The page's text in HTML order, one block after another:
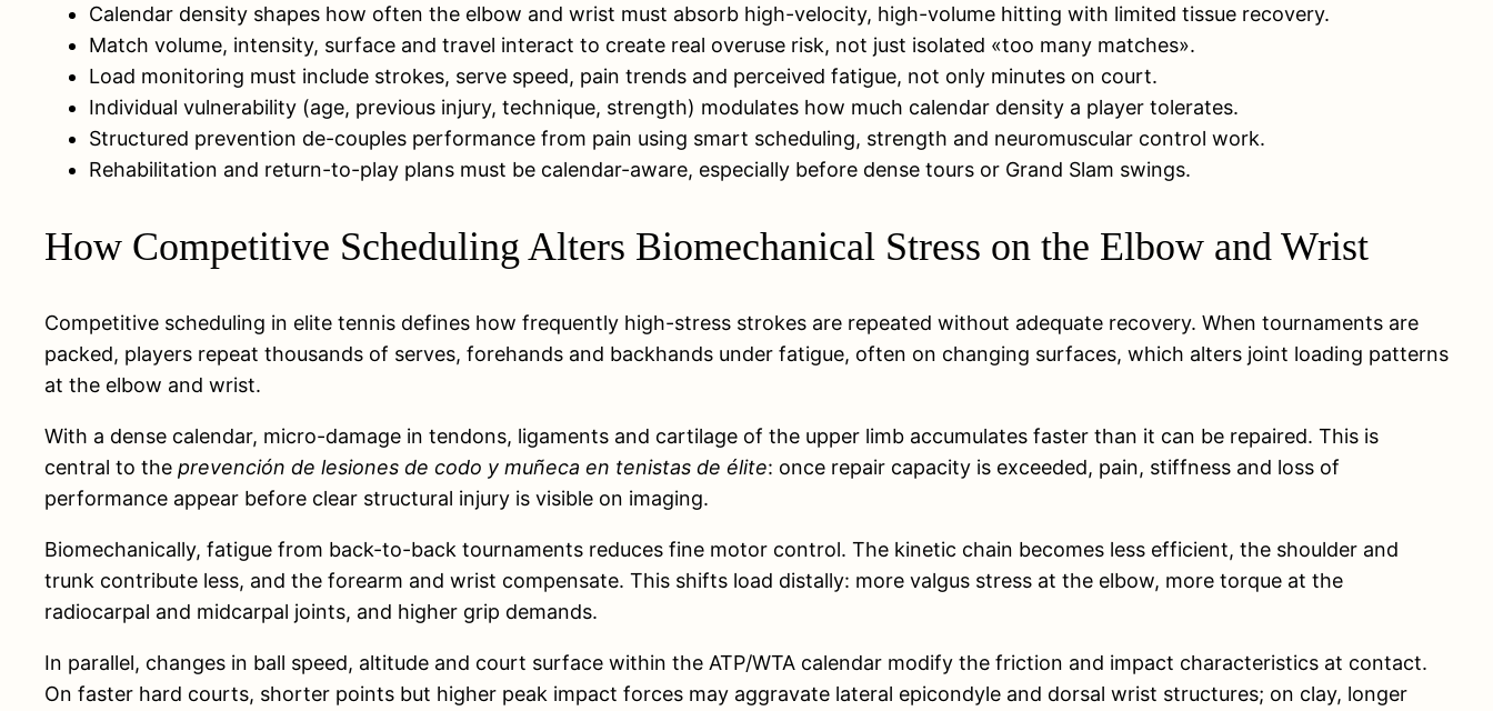
Calendar density shapes how often the elbow and wrist must absorb high-velocity, high-volume hitting with limited tissue recovery.
Match volume, intensity, surface and travel interact to create real overuse risk, not just isolated «too many matches».
Load monitoring must include strokes, serve speed, pain trends and perceived fatigue, not only minutes on court.
Individual vulnerability (age, previous injury, technique, strength) modulates how much calendar density a player tolerates.
Structured prevention de-couples performance from pain using smart scheduling, strength and neuromuscular control work.
Rehabilitation and return-to-play plans must be calendar-aware, especially before dense tours or Grand Slam swings.
How Competitive Scheduling Alters Biomechanical Stress on the Elbow and Wrist
Competitive scheduling in elite tennis defines how frequently high-stress strokes are repeated without adequate recovery. When tournaments are
packed, players repeat thousands of serves, forehands and backhands under fatigue, often on changing surfaces, which alters joint loading patterns
at the elbow and wrist.
With a dense calendar, micro-damage in tendons, ligaments and cartilage of the upper limb accumulates faster than it can be repaired. This is
central to the prevención de lesiones de codo y muñeca en tenistas de élite: once repair capacity is exceeded, pain, stiffness and loss of
performance appear before clear structural injury is visible on imaging.
Biomechanically, fatigue from back-to-back tournaments reduces fine motor control. The kinetic chain becomes less efficient, the shoulder and
trunk contribute less, and the forearm and wrist compensate. This shifts load distally: more valgus stress at the elbow, more torque at the
radiocarpal and midcarpal joints, and higher grip demands.
In parallel, changes in ball speed, altitude and court surface within the ATP/WTA calendar modify the friction and impact characteristics at contact.
On faster hard courts, shorter points but higher peak impact forces may aggravate lateral epicondyle and dorsal wrist structures; on clay, longer